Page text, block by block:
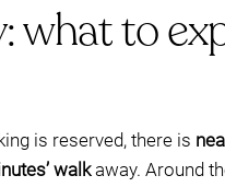
what to
is reserved, there is
walkaway. Around